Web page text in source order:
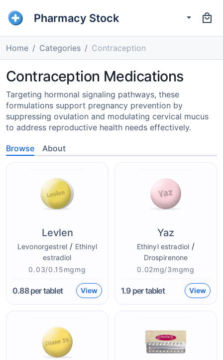
Pharmacy Stock
Home Categories Contraception
Contraception Medications
Targeting hormonal signaling pathways, these
formulations support pregnancy prevention by
suppressing ovulation and modulating cervical mucus
to address reproductive health needs effectively.
Browse About
Levlen
Levonorgestrel/ Ethinyl
estradiol
0.03/0.15mgmg
0.88per tablet View
Yaz
Ethinyl estradiol /
Drospirenone
0.02mg/3mgmg
1.9per tablet View